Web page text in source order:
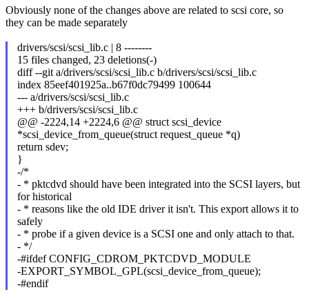
Obviously none of the changes above are related to scsi core, so
they can be made separately
drivers/scsi/scsi_lib.c | 8 --------
15 files changed, 23 deletions(-)
diff --git a/drivers/scsi/scsi_lib.c b/drivers/scsi/scsi_lib.c
index 85eef401925a..b67f0dc79499 100644
--- a/drivers/scsi/scsi_lib.c
+++ b/drivers/scsi/scsi_lib.c
@@ -2224,14 +2224,6 @@ struct scsi_device
*scsi_device_from_queue(struct request_queue *q)
return sdev;
}
-/*
- * pktcdvd should have been integrated into the SCSI layers, but
for historical
- * reasons like the old IDE driver it isn't. This export allows it to
safely
- * probe if a given device is a SCSI one and only attach to that.
- */
-#ifdef CONFIG_CDROM_PKTCDVD_MODULE
-EXPORT_SYMBOL_GPL(scsi_device_from_queue);
-#endif